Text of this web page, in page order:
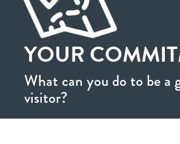
YOUR
What can you do to be a
visitor?